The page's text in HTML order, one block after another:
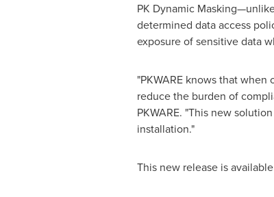
PK Dynamic
determined data access
exposure of sensitive data
"PKWARE knows that
reduce the burden of
PKWARE. "This new
installation."
This new release is